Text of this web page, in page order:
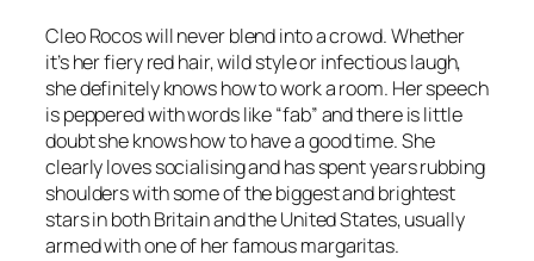
Cleo Rocos will never blend into a crowd. Whether
it’s her fiery red hair, wild style or infectious laugh,
she definitely knows how to work a room. Her speech
is peppered with words like “fab” and there is little
doubt she knows how to have a good time. She
clearly loves socialising and has spent years rubbing
shoulders with some of the biggest and brightest
stars in both Britain and the United States, usually
armed with one of her famous margaritas.